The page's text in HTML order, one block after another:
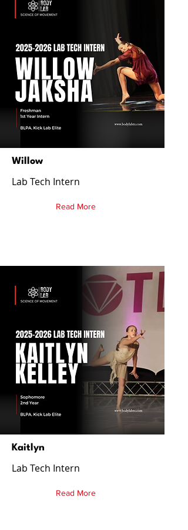
Willow
Lab Tech Intern
Read More
Kaitlyn
Lab Tech Intern
Read More